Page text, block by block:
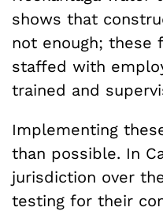
shows that
not enough; these
staffed with
trained and
Implementing
than possible. In
jurisdiction over
testing for their